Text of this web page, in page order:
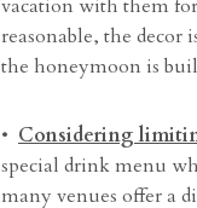
vacation with them
reasonable, the decor
the honeymoon is
• Considering
special drink menu
many venues offer a